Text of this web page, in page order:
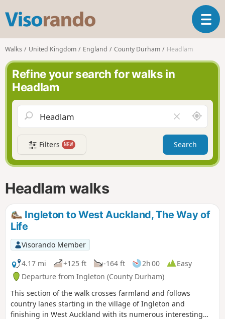
s
o
r
n
o
T
o
a
v
g
a
t
i
Walks United Kingdom England County Durham Headlam
Refine your search for walks in
Headlam
l
e
a
r
f
d
A
r
o
n
d
Filters NEW Search
Headlam walks
Ingleton to West Auckland, The Way of
Life
Visorando Member
4.17 mi
+125 ft -164 ft 2h 00
Easy
Departure from Ingleton (County Durham)
This section of the walk crosses farmland and follows
country lanes starting in the village of Ingleton and
finishing in West Auckland with its numerous interesting